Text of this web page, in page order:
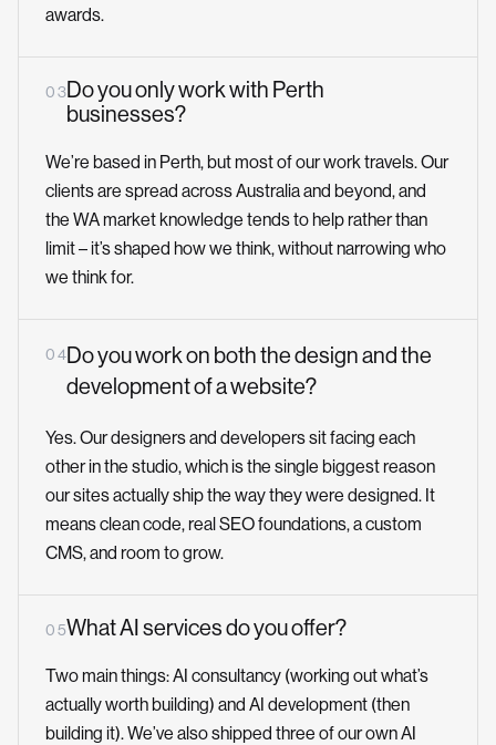
awards.
0 3Do you only work with Perth
businesses?
We’re based in Perth, but most of our work travels. Our
clients are spread across Australia and beyond, and
the WA market knowledge tends to help rather than
limit – it’s shaped how we think, without narrowing who
we think for.
0 4Do you work on both the design and the
development of a website?
Yes. Our designers and developers sit facing each
other in the studio, which is the single biggest reason
our sites actually ship the way they were designed. It
means clean code, real SEO foundations, a custom
CMS, and room to grow.
0 5What AI services do you offer?
Two main things: AI consultancy (working out what’s
actually worth building) and AI development (then
building it). We’ve also shipped three of our own AI